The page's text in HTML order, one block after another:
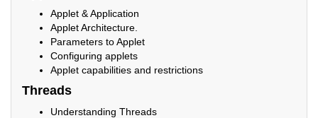
Applet & Application
Applet Architecture.
Parameters to Applet
Configuring applets
Applet capabilities and restrictions
Threads
Understanding Threads